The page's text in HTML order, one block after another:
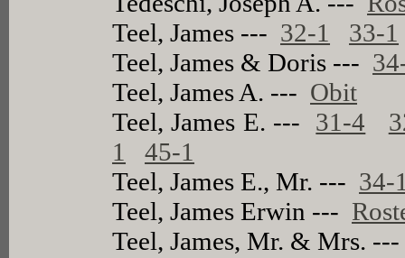
Teel, James --- 32-1
33-1
Teel, James & Doris ---
Teel, James A. --- Obit
Teel, James E. --- 31-4
1
45-1
Teel, James E., Mr. --- 34-
Teel, James Erwin ---
Teel, James, Mr. & Mrs.